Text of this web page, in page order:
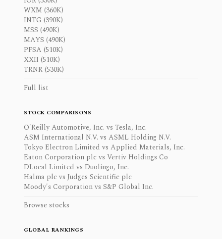
WXM (360K)
INTG (390K)
MSS (490K)
MAYS (490K)
PFSA (510K)
XXII (510K)
TRNR (530K)
Full list
STOCK COMPARISONS
O'Reilly Automotive, Inc. vs Tesla, Inc.
ASM International N.V. vs ASML Holding N.V.
Tokyo Electron Limited vs Applied Materials, Inc.
Eaton Corporation plc vs Vertiv Holdings Co
DLocal Limited vs Duolingo, Inc.
Halma plc vs Judges Scientific plc
Moody's Corporation vs S&P Global Inc.
Browse stocks
GLOBAL RANKINGS